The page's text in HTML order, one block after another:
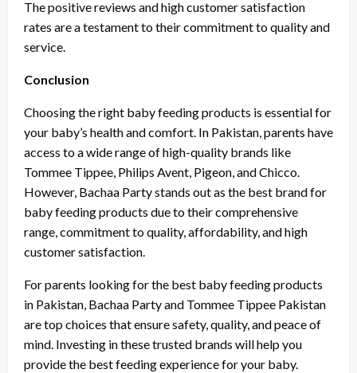
The positive reviews and high customer satisfaction
rates are a testament to their commitment to quality and
service.
Conclusion
Choosing the right baby feeding products is essential for
your baby’s health and comfort. In Pakistan, parents have
access to a wide range of high-quality brands like
Tommee Tippee, Philips Avent, Pigeon, and Chicco.
However, Bachaa Party stands out as the best brand for
baby feeding products due to their comprehensive
range, commitment to quality, affordability, and high
customer satisfaction.
For parents looking for the best baby feeding products
in Pakistan, Bachaa Party and Tommee Tippee Pakistan
are top choices that ensure safety, quality, and peace of
mind. Investing in these trusted brands will help you
provide the best feeding experience for your baby.